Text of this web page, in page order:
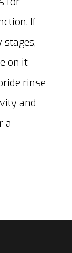
If
on it
rinse
and
a